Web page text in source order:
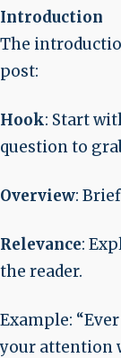
Introduction
The
post:
Hook: Start
question to
Overview:
Relevance:
the reader.
Example:
your attention